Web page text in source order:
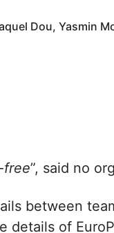
Dou,Yasmin
free”, said no
between
details of